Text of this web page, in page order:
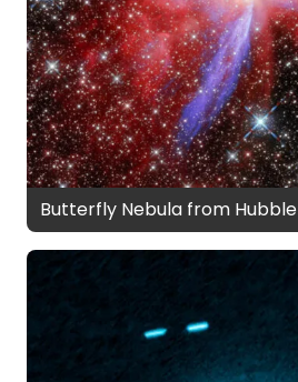
Butterfly Nebula from Hubble